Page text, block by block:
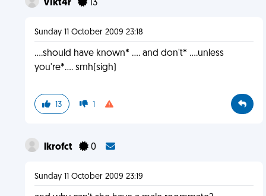
v1kt4r 13
Sunday 11 October 2009 23:18
....should have known* .... and don't* ....unless
you're*.... smh(sigh)
13 1
lkrofct 0
Sunday 11 October 2009 23:19